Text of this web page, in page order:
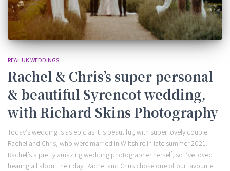
REAL UK WEDDINGS
Rachel & Chris’s super personal
& beautiful Syrencot wedding,
with Richard Skins Photography
Today’s wedding is as epic as it is beautiful, with super lovely couple
Rachel and Chris, who were married in Wiltshire in late summer 2021.
Rachel’s a pretty amazing wedding photographer herself, so I’ve loved
hearing all about their day! Rachel and Chris chose one of our favourite